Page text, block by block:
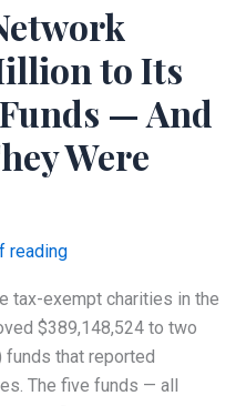
to Its
— And
Were
reading
tax-exempt charities in the
$389,148,524 to two
funds that reported
The five funds — all